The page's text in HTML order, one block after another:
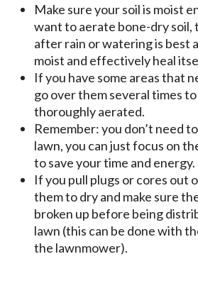
Make sure your soil is moist
want to aerate bone-dry soil,
after rain or watering is best
moist and effectively heal
If you have some areas that
go over them several times
thoroughly aerated.
Remember: you don’t need
lawn, you can just focus on
to save your time and energy.
If you pull plugs or cores out
them to dry and make sure
broken up before being
lawn (this can be done with
the lawnmower).